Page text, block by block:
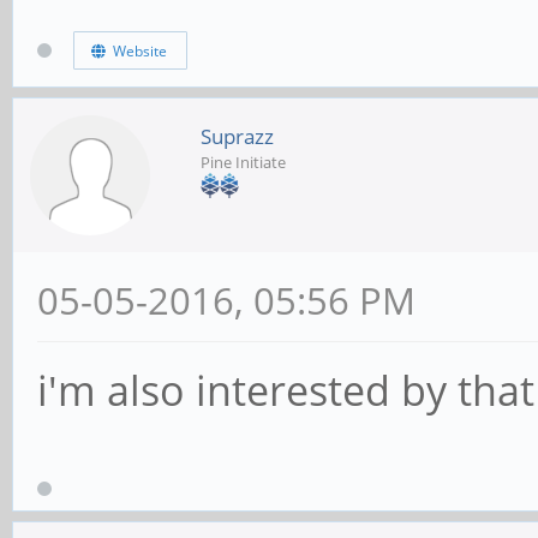
Website
Suprazz
Pine Initiate
05-05-2016, 05:56 PM
i'm also interested by that